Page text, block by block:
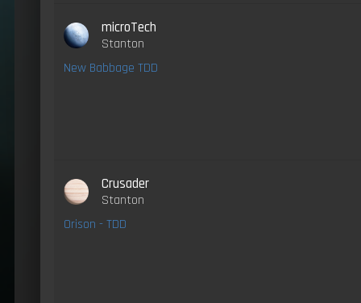
microTech
Stanton
New Babbage TDD
Crusader
Stanton
Orison - TDD